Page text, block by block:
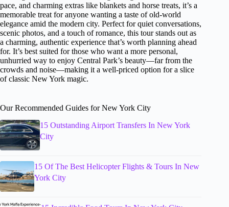
pace, and charming extras like blankets and horse treats, it’s a
memorable treat for anyone wanting a taste of old-world
elegance amid the modern city. Perfect for quiet conversations,
scenic photos, and a touch of romance, this tour stands out as
a charming, authentic experience that’s worth planning ahead
for. It’s best suited for those who want a more personal,
unhurried way to enjoy Central Park’s beauty—far from the
crowds and noise—making it a well-priced option for a slice
of classic New York magic.
Our Recommended Guides for New York City
15 Outstanding Airport Transfers In New York
City
15 Of The Best Helicopter Flights & Tours In New
York City